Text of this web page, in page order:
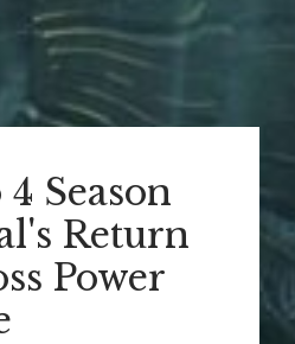
Season
Return
Power